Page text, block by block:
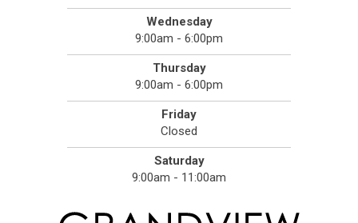
Wednesday
9:00am - 6:00pm
Thursday
9:00am - 6:00pm
Friday
Closed
Saturday
9:00am - 11:00am